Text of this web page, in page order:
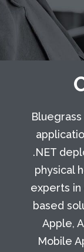
.NET
physical
experts
based
Apple,
Mobile